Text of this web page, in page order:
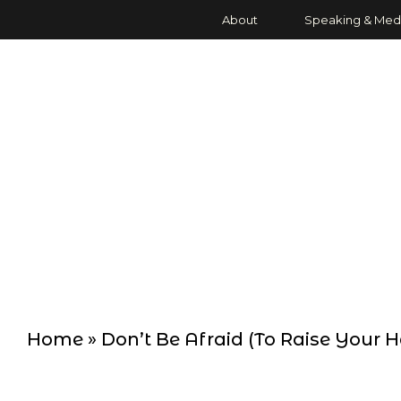
About Speaking &
Home » Don’t Be Afraid (To Raise Your